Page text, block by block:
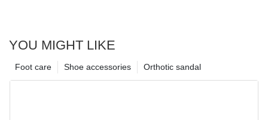
YOU MIGHT LIKE
Orthotic sandal
Shoe accessories
Foot care